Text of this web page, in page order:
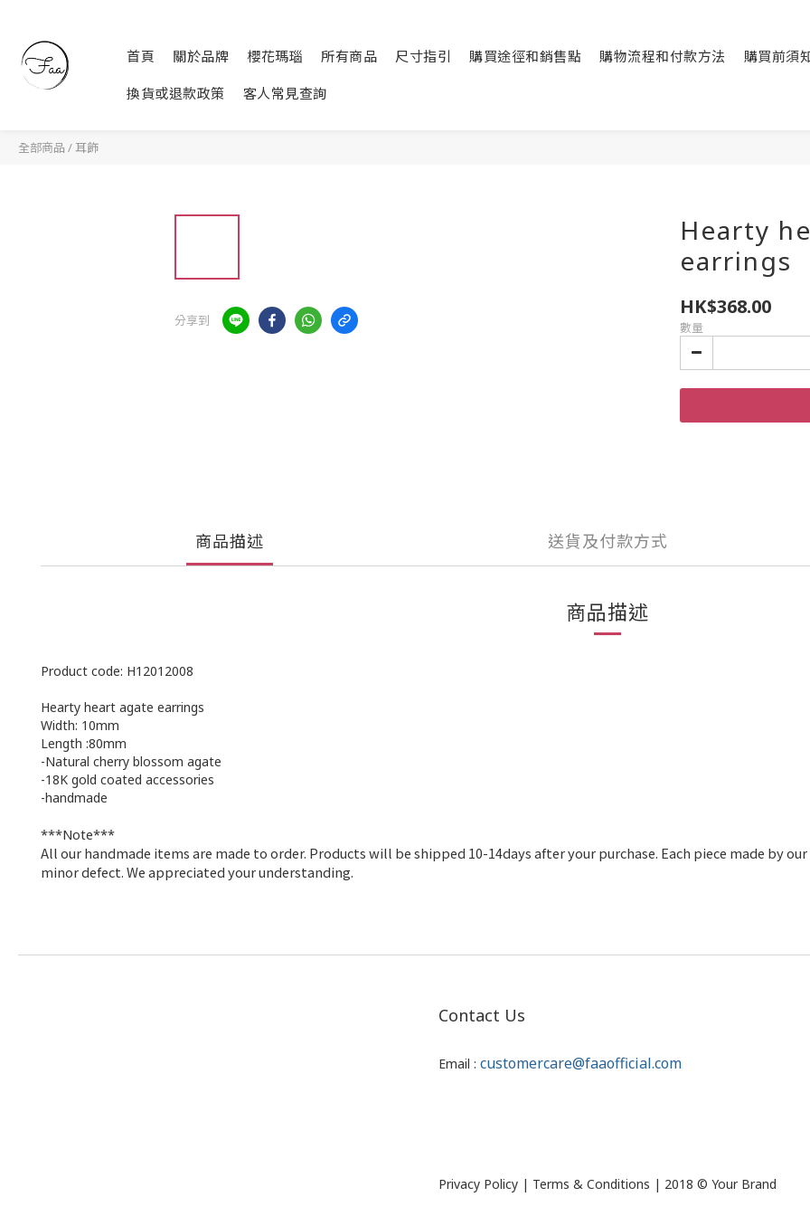
首頁 關於品牌 櫻花瑪瑙 所有商品 尺寸指引 購買途徑和銷售點 購物流程和付款方法 購買前須
換貨或退款政策 客人常見查詢
全部商品 /耳飾
分享到
Hearty
earrings
HK$368.00
數量
商品描述 送貨及付款方式
商品描述
Product code: H12012008
Hearty heart agate earrings
Width: 10mm
Length :80mm
-Natural cherry blossom agate
-18K gold coated accessories
-handmade
***Note***
All our handmade items are made to order. Products will be shipped 10-14days after your purchase. Each piece made by
minor defect. We appreciated your understanding.
Contact Us
Email : customercare@faaofficial.com
Privacy Policy | Terms & Conditions | 2018 © Your Brand